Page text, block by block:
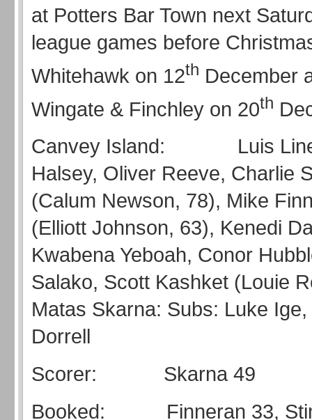
at Potters Bar Town next
league games before
Whitehawk on 12th December
Wingate & Finchley on 20th
Canvey Island: Luis
Halsey, Oliver Reeve, Charlie
(Calum Newson, 78), Mike
(Elliott Johnson, 63), Kenedi
Kwabena Yeboah, Conor
Salako, Scott Kashket (Louie
Matas Skarna: Subs: Luke
Dorrell
Scorer: Skarna 49
Booked: Finneran 33,